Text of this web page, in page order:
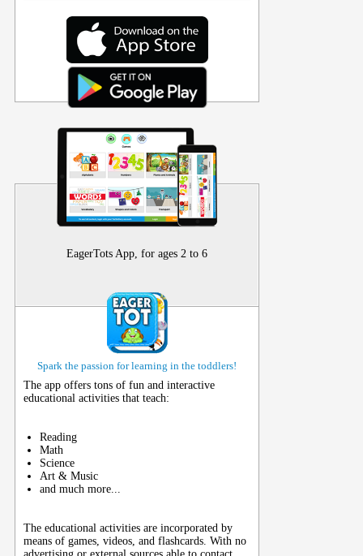
EagerTots App, for ages 2 to 6
Spark the passion for learning in the toddlers!
The app offers tons of fun and interactive
educational activities that teach:
Reading
Math
Science
Art & Music
and much more...
The educational activities are incorporated by
means of games, videos, and flashcards. With no